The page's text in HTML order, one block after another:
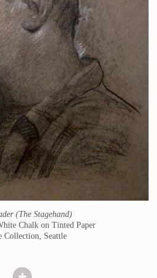
(The Stagehand)
Chalk on Tinted Paper
Collection, Seattle